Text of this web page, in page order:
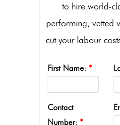
to hire world-
performing, vetted
cut your labour
First Name: *
Contact
Number: *